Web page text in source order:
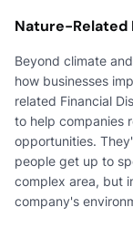
Nature-Related
Beyond climate
how businesses
related Financial
to help companies
opportunities.
people get up to
complex area, but
company's